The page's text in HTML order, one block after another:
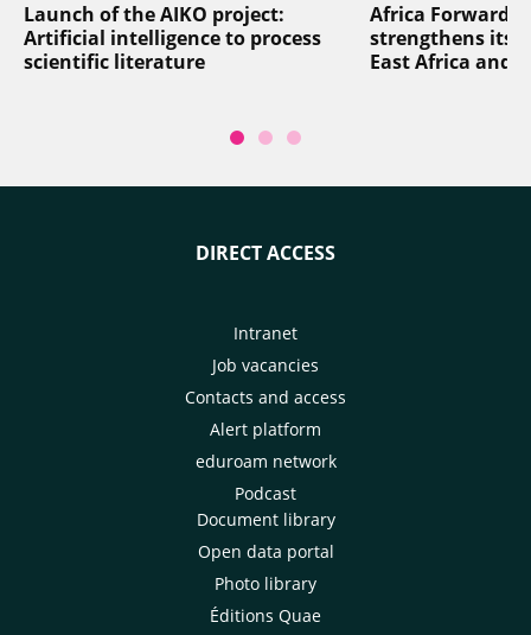
Launch of the AIKO project:
Artificial intelligence to process
scientific literature
Africa Forward:
strengthens its
East Africa and
DIRECT ACCESS
Intranet
Job vacancies
Contacts and access
Alert platform
eduroam network
Podcast
Document library
Open data portal
Photo library
Éditions Quae